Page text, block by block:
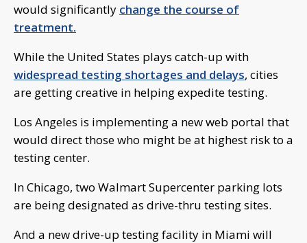
would significantly change the course of
treatment.
While the United States plays catch-up with
widespread testing shortages and delays, cities
are getting creative in helping expedite testing.
Los Angeles is implementing a new web portal that
would direct those who might be at highest risk to a
testing center.
In Chicago, two Walmart Supercenter parking lots
are being designated as drive-thru testing sites.
And a new drive-up testing facility in Miami will